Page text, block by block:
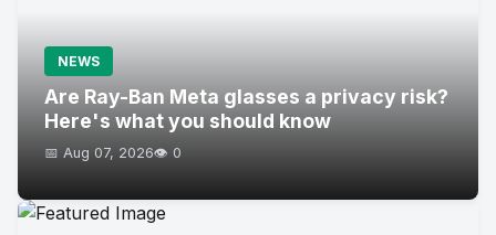
NEWS
Are Ray-Ban Meta glasses a privacy risk?
Here's what you should know
📅 Aug 07, 2026👁️ 0